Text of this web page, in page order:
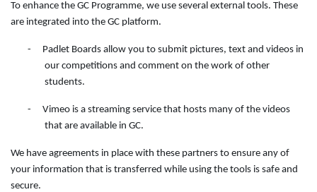
To enhance the GC Programme, we use several external tools. These
are integrated into the GC platform.
-
Padlet Boards allow you to submit pictures, text and videos in
our competitions and comment on the work of other
students.
-
Vimeo is a streaming service that hosts many of the videos
that are available in GC.
We have agreements in place with these partners to ensure any of
your information that is transferred while using the tools is safe and
secure.